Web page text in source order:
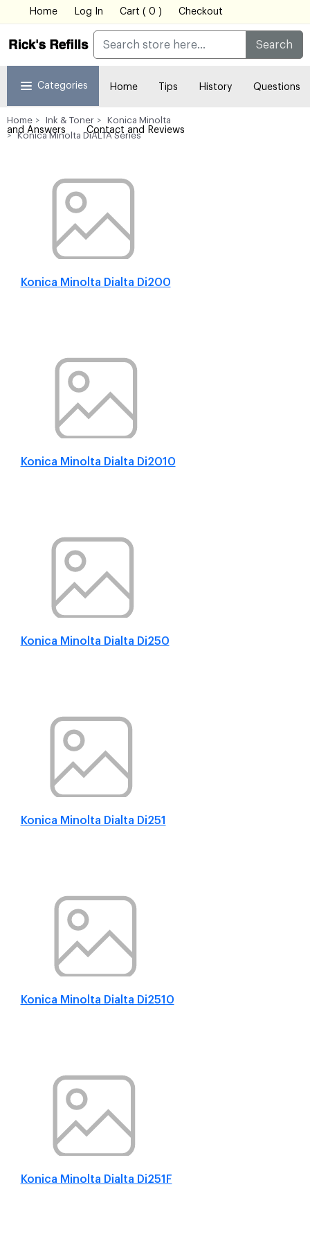
Home Log In Cart ( 0 ) Checkout
Search
Categories Home Tips History Questions
and Answers Contact and Reviews
Home Ink & Toner
Konica Minolta
Konica Minolta DiALTA Series
Konica Minolta Dialta Di200
Konica Minolta Dialta Di2010
Konica Minolta Dialta Di250
Konica Minolta Dialta Di251
Konica Minolta Dialta Di2510
Konica Minolta Dialta Di251F